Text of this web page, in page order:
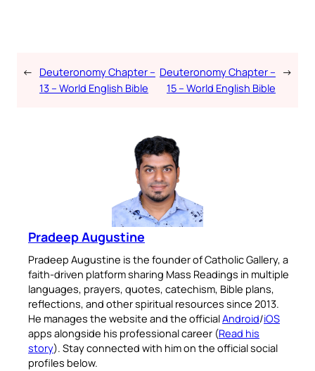
← Deuteronomy Chapter –
13 – World English Bible
Deuteronomy Chapter –
15 – World English Bible
→
Pradeep Augustine
Pradeep Augustine is the founder of Catholic Gallery, a
faith-driven platform sharing Mass Readings in multiple
languages, prayers, quotes, catechism, Bible plans,
reflections, and other spiritual resources since 2013.
He manages the website and the officialAndroid/iOS
apps alongside his professional career (Read his
story). Stay connected with him on the official social
profiles below.